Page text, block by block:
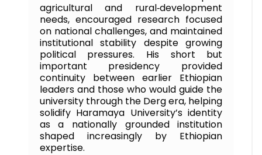
agricultural and rural‑development
needs, encouraged research focused
on national challenges, and maintained
institutional stability despite growing
political pressures. His short but
important presidency provided
continuity between earlier Ethiopian
leaders and those who would guide the
university through the Derg era, helping
solidify Haramaya University’s identity
as a nationally grounded institution
shaped increasingly by Ethiopian
expertise.